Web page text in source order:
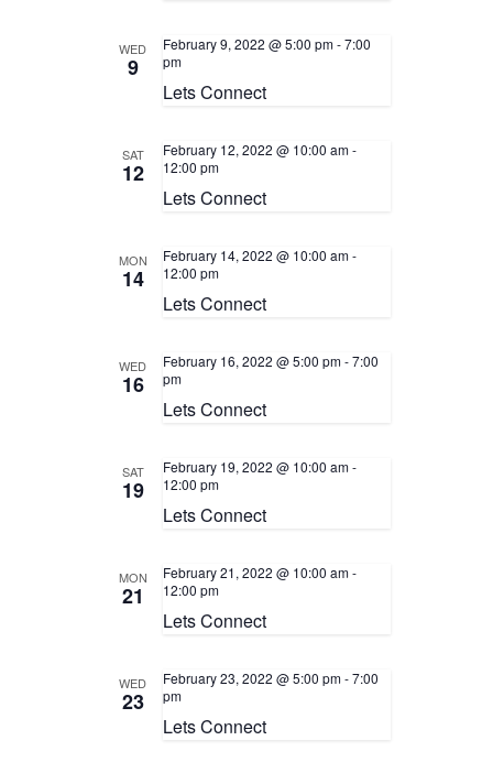
WED
9
February 9, 2022 @ 5:00 pm-7:00
pm
Lets Connect
SAT
12
February 12, 2022 @ 10:00 am-
12:00 pm
Lets Connect
MON
14
February 14, 2022 @ 10:00 am-
12:00 pm
Lets Connect
WED
16
February 16, 2022 @ 5:00 pm-7:00
pm
Lets Connect
SAT
19
February 19, 2022 @ 10:00 am-
12:00 pm
Lets Connect
MON
21
February 21, 2022 @ 10:00 am-
12:00 pm
Lets Connect
WED
23
February 23, 2022 @ 5:00 pm-7:00
pm
Lets Connect